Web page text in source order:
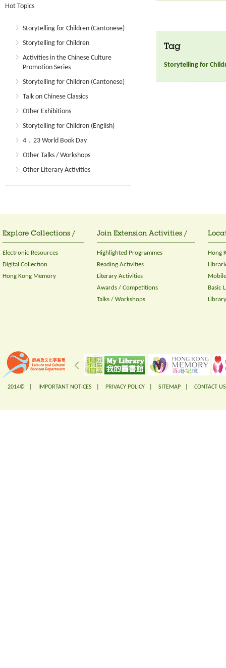
Hot Topics
Storytelling for Children (Cantonese)
Storytelling for Children
Activities in the Chinese Culture
Promotion Series
Storytelling for Children (Cantonese)
Talk on Chinese Classics
Other Exhibitions
Storytelling for Children (English)
4．23 World Book Day
Other Talks / Workshops
Other Literary Activities
Tag
Storytelling for
Explore Collections /
Electronic Resources
Digital Collection
Hong Kong Memory
Join Extension Activities /
Highlighted Programmes
Reading Activities
Literary Activities
Awards / Competitions
Talks / Workshops
Hong
Basic
2014© | IMPORTANT NOTICES PRIVACY POLICY SITEMAP CONTACT US